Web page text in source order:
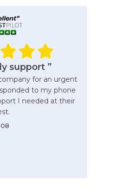
support ”
for an urgent
to my phone
I needed at their